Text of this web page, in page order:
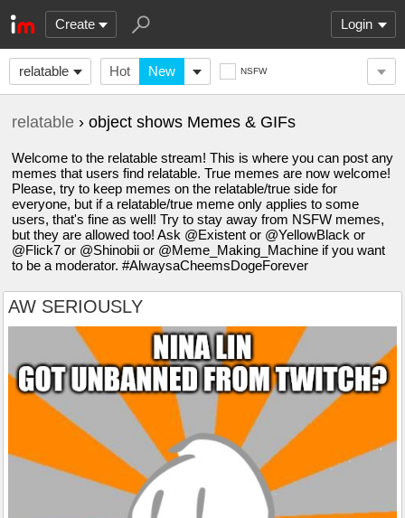
Create Login
relatable Hot New NSFW
relatable › object shows Memes & GIFs
Welcome to the relatable stream! This is where you can post any
memes that users find relatable. True memes are now welcome!
Please, try to keep memes on the relatable/true side for
everyone, but if a relatable/true meme only applies to some
users, that's fine as well! Try to stay away from NSFW memes,
but they are allowed too! Ask @Existent or @YellowBlack or
@Flick7 or @Shinobii or @Meme_Making_Machine if you want
to be a moderator. #AlwaysaCheemsDogeForever
AW SERIOUSLY